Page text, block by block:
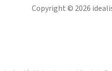
Copyright © 2026